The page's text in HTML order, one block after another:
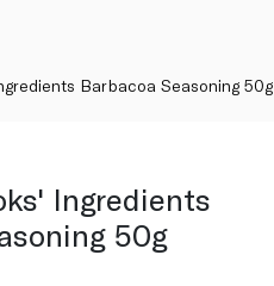
Barbacoa Seasoning 50g
Ingredients
50g